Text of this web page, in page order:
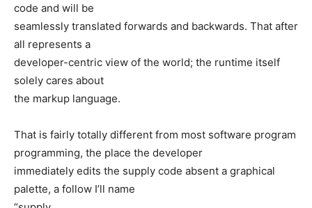
code and will be
seamlessly translated forwards and backwards. That after
all represents a
developer-centric view of the world; the runtime itself
solely cares about
the markup language.
That is fairly totally different from most software program
programming, the place the developer
immediately edits the supply code absent a graphical
palette, a follow I’ll name